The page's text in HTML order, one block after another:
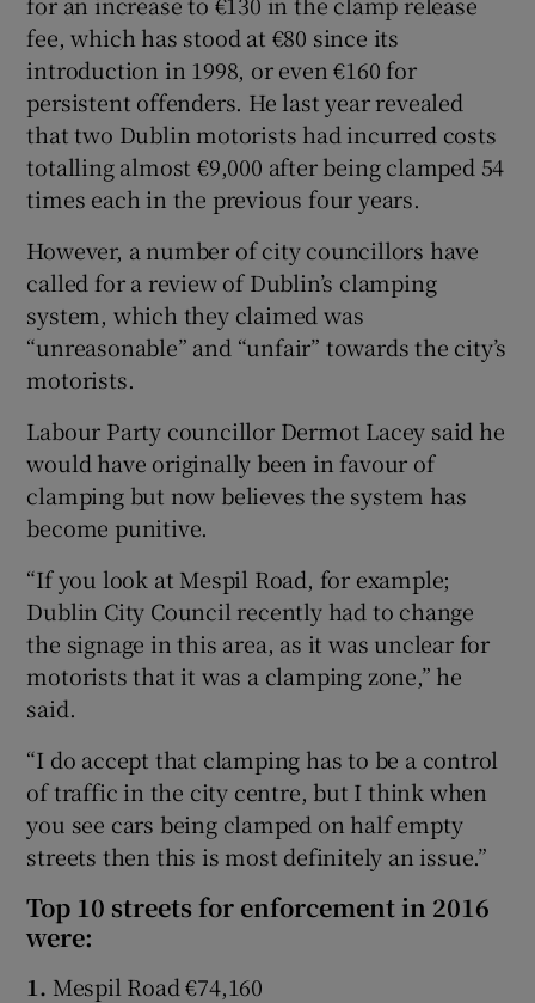
fee, which has stood at €80 since its
introduction in 1998, or even €160 for
persistent offenders. He last year revealed
that two Dublin motorists had incurred costs
totalling almost €9,000 after being clamped 54
times each in the previous four years.
However, a number of city councillors have
called for a review of Dublin’s clamping
system, which they claimed was
“unreasonable” and “unfair” towards the city’s
motorists.
Labour Party councillor Dermot Lacey said he
would have originally been in favour of
clamping but now believes the system has
become punitive.
“If you look at Mespil Road, for example;
Dublin City Council recently had to change
the signage in this area, as it was unclear for
motorists that it was a clamping zone,” he
said.
“I do accept that clamping has to be a control
of traffic in the city centre, but I think when
you see cars being clamped on half empty
streets then this is most definitely an issue.”
Top 10 streets for enforcement in 2016
were:
1. Mespil Road €74,160